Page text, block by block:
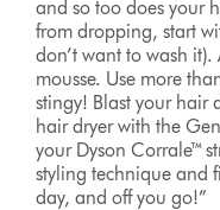
and so too does your
from dropping, start
don’t want to wash
mousse. Use more
stingy! Blast your hair
hair dryer with the
your Dyson Corrale™
styling technique and
day, and off you go!”